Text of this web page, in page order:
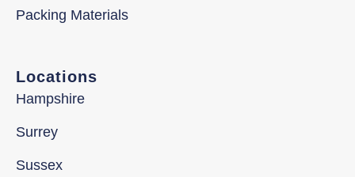
Packing Materials
Locations
Hampshire
Surrey
Sussex